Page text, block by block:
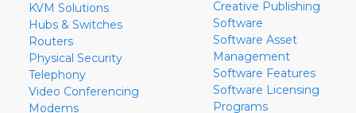
KVM Solutions
Hubs & Switches
Routers
Physical Security
Telephony
Video Conferencing
Modems
Creative Publishing
Software
Software Asset
Management
Software Features
Software Licensing
Programs